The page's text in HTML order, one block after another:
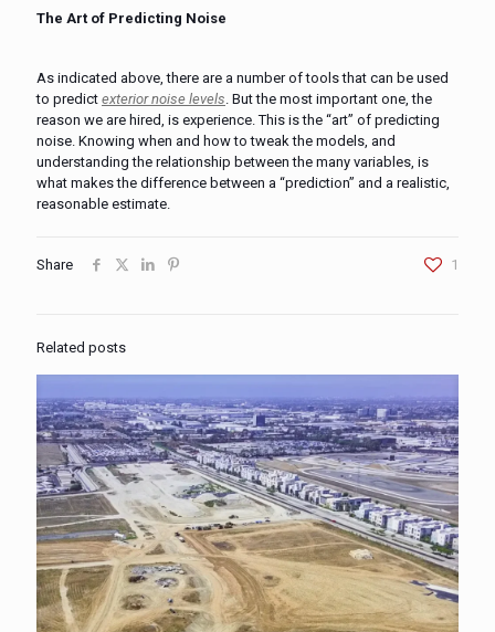
The Art of Predicting Noise
As indicated above, there are a number of tools that can be used
to predict exterior noise levels . But the most important one, the
reason we are hired, is experience. This is the “art” of predicting
noise. Knowing when and how to tweak the models, and
understanding the relationship between the many variables, is
what makes the difference between a “prediction” and a realistic,
reasonable estimate.
Share 1
Related posts